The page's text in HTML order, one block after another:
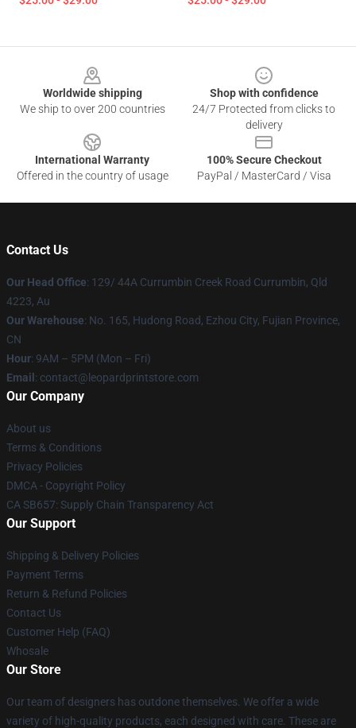
Worldwide shipping
We ship to over 200 countries
Shop with confidence
24/7 Protected from clicks to
delivery
International Warranty
Offered in the country of usage
100% Secure Checkout
PayPal / MasterCard / Visa
Contact Us
Our Head Office: 129/ 44A Currumbin Creek Road Currumbin, Qld
4223, Au
Our Warehouse: No. 165, Hudong Road, Ezhou City, Fujian Province,
CN
Hour: 9AM – 5PM (Mon – Fri)
Email : contact@leopardprintstore.com
Our Company
About us
Terms & Conditions
Privacy Policies
DMCA - Copyright Policy
CA SB657: Supply Chain Transparency Act
Our Support
Shipping & Delivery Policies
Payment Terms
Return & Refund Policies
Contact Us
Customer Help (FAQ)
Whosale
Our Store
Our team of designers has outdone themselves. We offer a wide
variety of high-quality products, each designed with care. These are